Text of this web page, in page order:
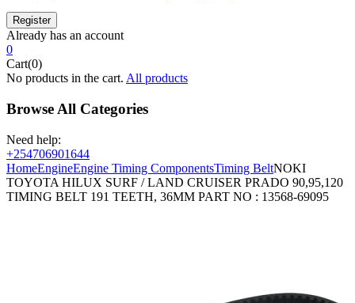
Already has an account
0
Cart(0)
No products in the cart. All products
Browse All Categories
Need help:
+254706901644
HomeEngineEngine Timing ComponentsTiming BeltNOKI
TOYOTA HILUX SURF / LAND CRUISER PRADO 90,95,120
TIMING BELT 191 TEETH, 36MM PART NO : 13568-69095